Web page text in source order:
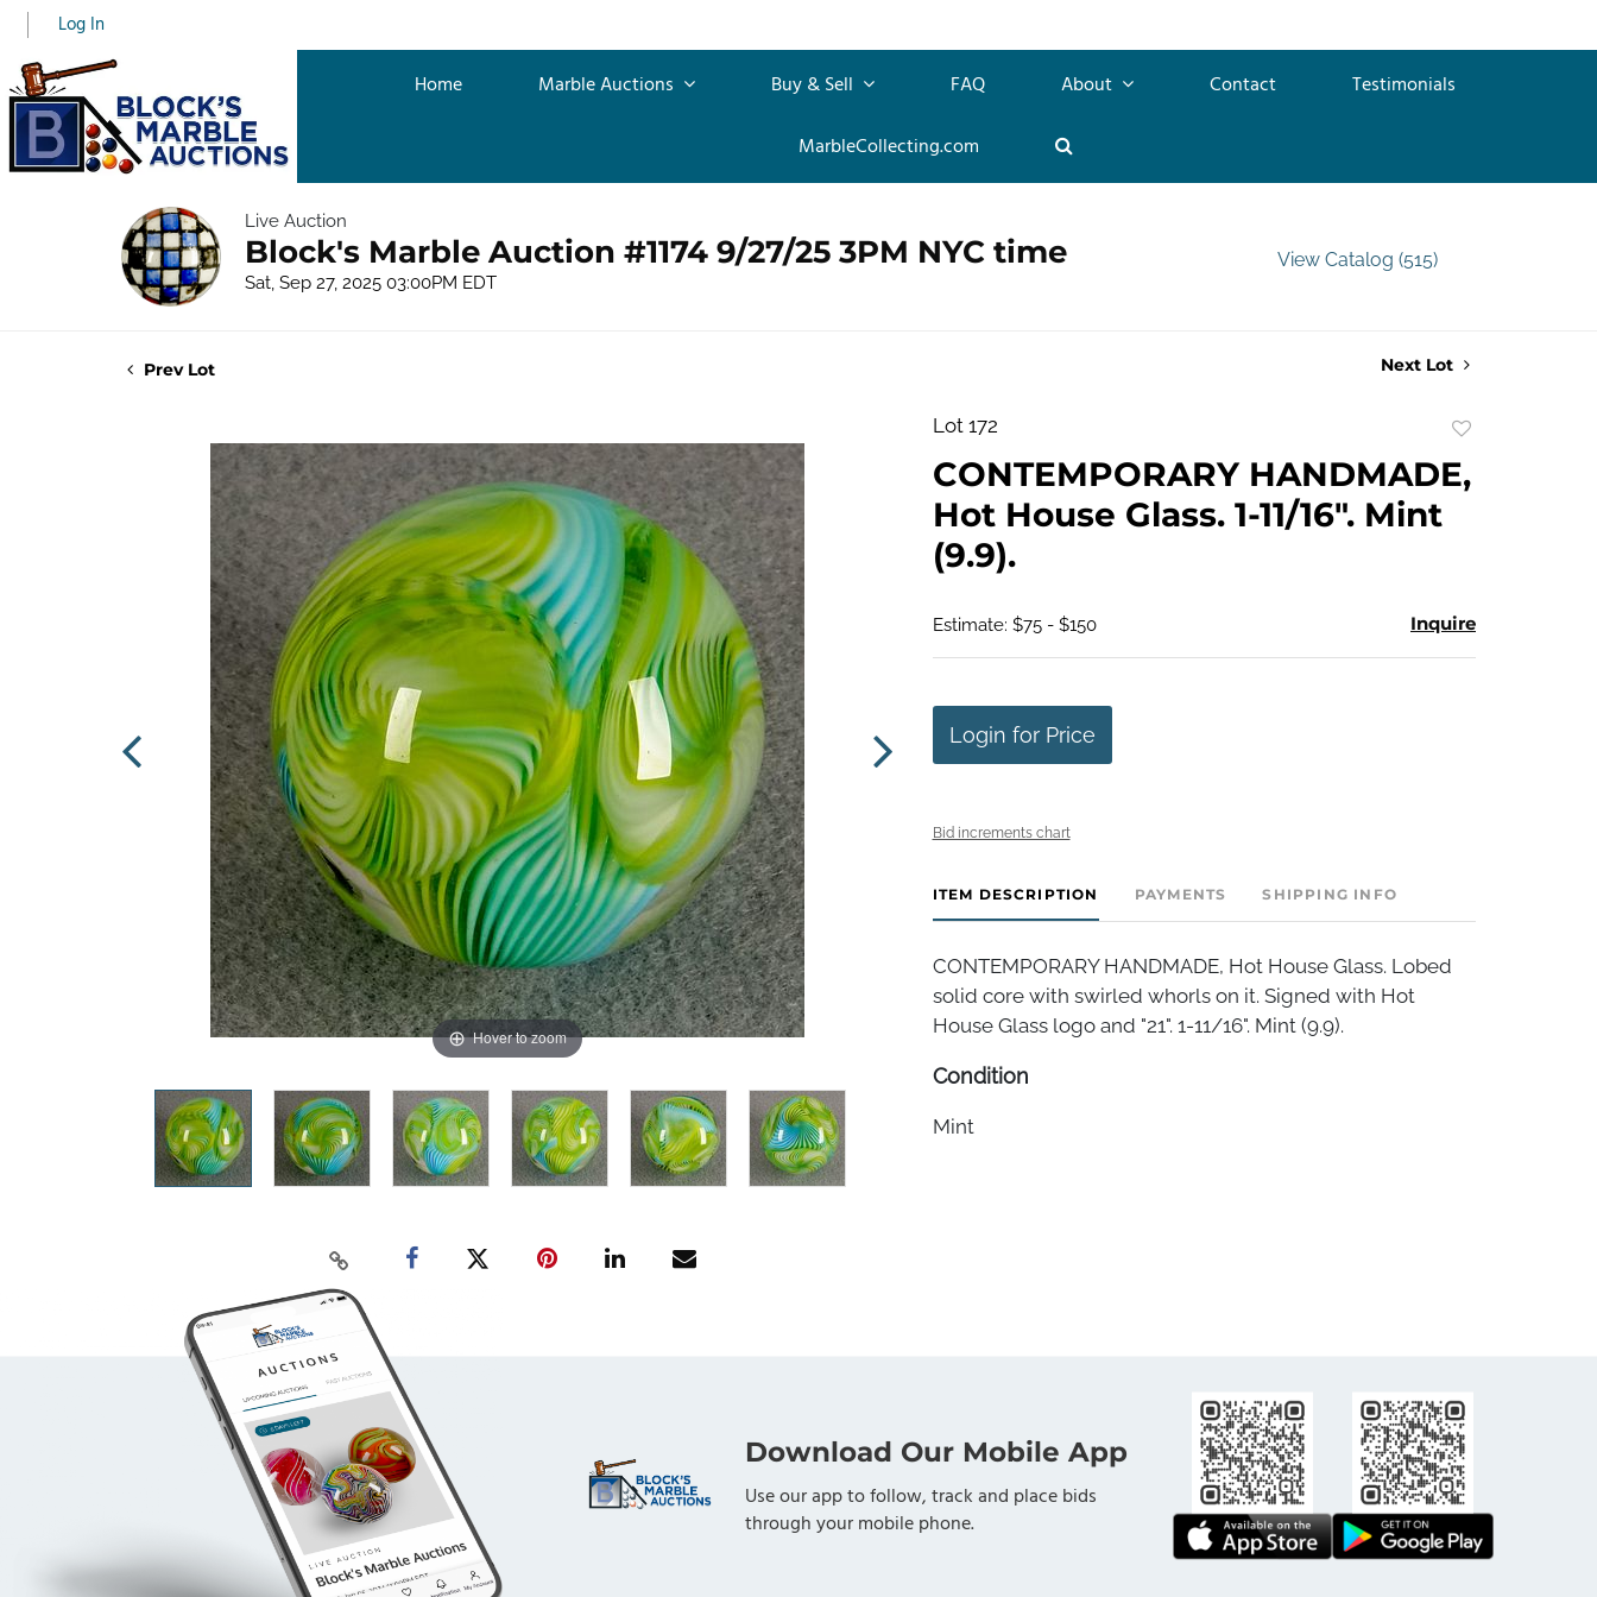
Log In
Home Marble Auctions Buy & Sell FAQ About Contact
Testimonials
MarbleCollecting.com
Live Auction
Block's Marble Auction #1174 9/27/25 3PM NYC time
Sat, Sep 27, 2025 03:00PM EDT
View Catalog (515)
Prev Lot Next Lot
Hover to zoom
Lot 172
favorite
CONTEMPORARY HANDMADE,
Hot House Glass. 1-11/16". Mint
(9.9).
Estimate: $75 - $150 Inquire
Login for Price
Bid increments chart
ITEM DESCRIPTION PAYMENTS SHIPPING INFO
CONTEMPORARY HANDMADE, Hot House Glass. Lobed
solid core with swirled whorls on it. Signed with Hot
House Glass logo and "21". 1-11/16". Mint (9.9).
Condition
Mint
Download Our Mobile App
Use our app to follow, track and place bids
through your mobile phone.